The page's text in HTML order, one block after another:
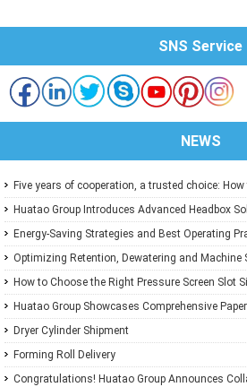
SNS Service
NEWS
Five years of cooperation, a trusted choice:
stop purchasing at Huatao?
Huatao Group Introduces Advanced Headbox
Higher Quality and More Stable Paper
Energy-Saving Strategies and Best Operating
Machine Vacuum Systems
Optimizing Retention, Dewatering and Machine
Forming Section: A Practical Guide for Paper
How to Choose the Right Pressure Screen Slot
Pulp Screening Applications
Huatao Group Showcases Comprehensive
Paper Expo China 2026
Dryer Cylinder Shipment
Forming Roll Delivery
Congratulations! Huatao Group Announces